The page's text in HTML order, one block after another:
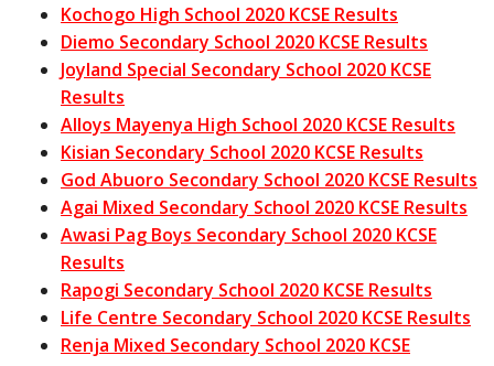
Kochogo High School 2020 KCSE Results
Diemo Secondary School 2020 KCSE Results
Joyland Special Secondary School 2020 KCSE
Results
Alloys Mayenya High School 2020 KCSE Results
Kisian Secondary School 2020 KCSE Results
God Abuoro Secondary School 2020 KCSE Results
Agai Mixed Secondary School 2020 KCSE Results
Awasi Pag Boys Secondary School 2020 KCSE
Results
Rapogi Secondary School 2020 KCSE Results
Life Centre Secondary School 2020 KCSE Results
Renja Mixed Secondary School 2020 KCSE